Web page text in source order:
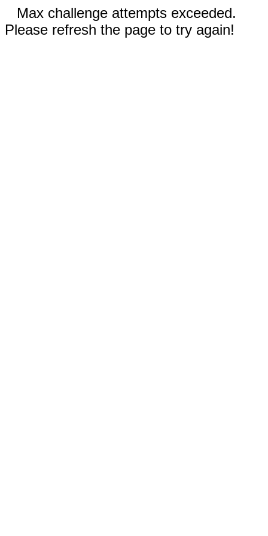
Max challenge attempts exceeded.
Please refresh the page to try again!